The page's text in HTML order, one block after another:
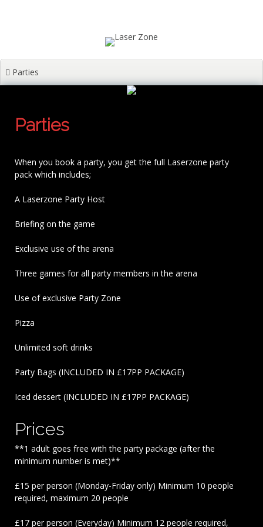
Parties
Parties
When you book a party, you get the full Laserzone party
pack which includes;
A Laserzone Party Host
Briefing on the game
Exclusive use of the arena
Three games for all party members in the arena
Use of exclusive Party Zone
Pizza
Unlimited soft drinks
Party Bags (INCLUDED IN £17PP PACKAGE)
Iced dessert (INCLUDED IN £17PP PACKAGE)
Prices
**1 adult goes free with the party package (after the
minimum number is met)**
£15 per person (Monday-Friday only) Minimum 10 people
required, maximum 20 people
£17 per person (Everyday) Minimum 12 people required,